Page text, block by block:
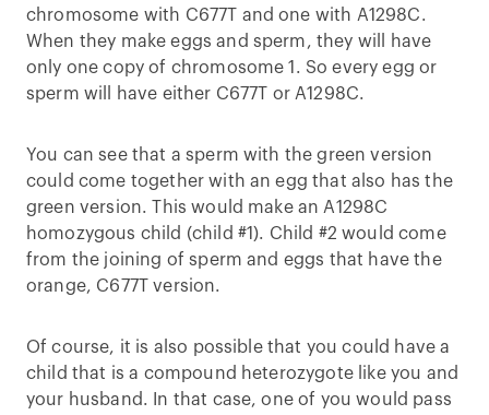
chromosome with C677T and one with A1298C.
When they make eggs and sperm, they will have
only one copy of chromosome 1. So every egg or
sperm will have either C677T or A1298C.
You can see that a sperm with the green version
could come together with an egg that also has the
green version. This would make an A1298C
homozygous child (child #1). Child #2 would come
from the joining of sperm and eggs that have the
orange, C677T version.
Of course, it is also possible that you could have a
child that is a compound heterozygote like you and
your husband. In that case, one of you would pass